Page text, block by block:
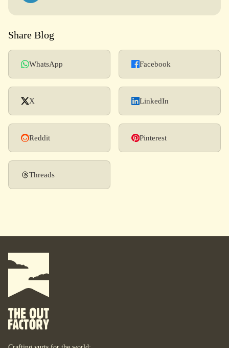
Share Blog
WhatsApp Facebook
X LinkedIn
Reddit Pinterest
Threads